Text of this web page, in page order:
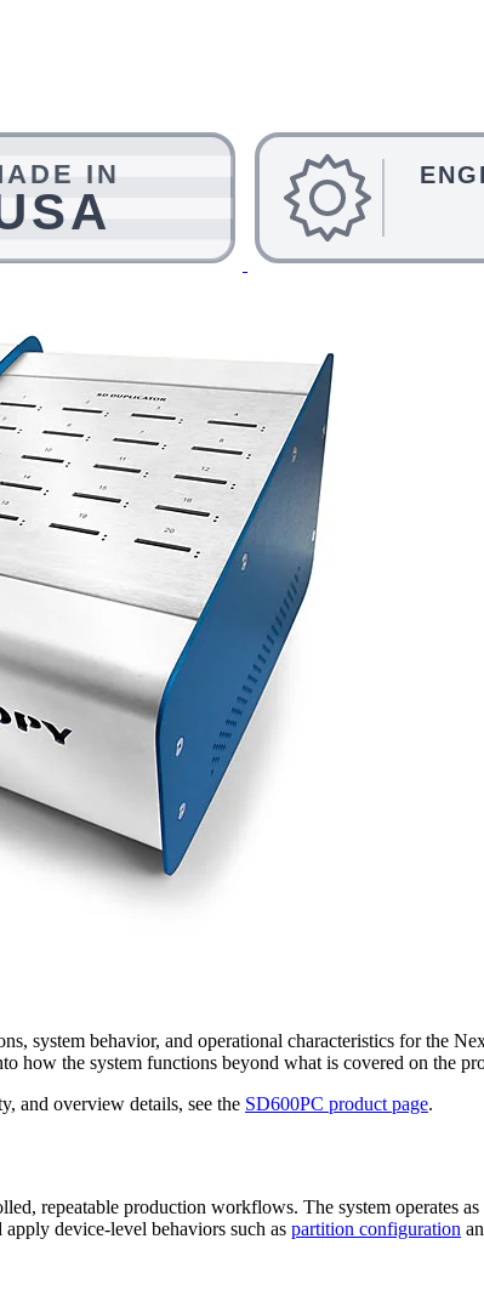
system behavior, and operational characteristics for the
how the system functions beyond what is covered on the
and overview details, see the SD600PC product page.
repeatable production workflows. The system operates as
device-level behaviors such as partition configuration